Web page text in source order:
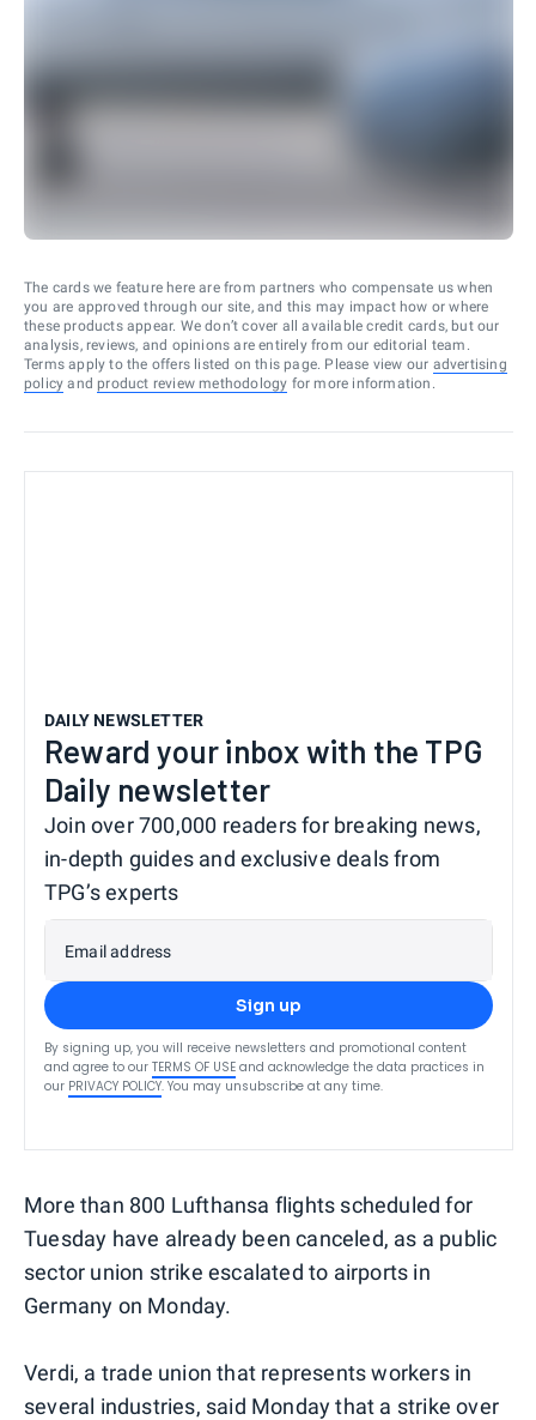
The cards we feature here are from partners who compensate us when
you are approved through our site, and this may impact how or where
these products appear. We don’t cover all available credit cards, but our
analysis, reviews, and opinions are entirely from our editorial team.
Terms apply to the offers listed on this page. Please view our advertising
policy and product review methodology for more information.
DAILY NEWSLETTER
Reward your inbox with the TPG
Daily newsletter
Join over 700,000 readers for breaking news,
in-depth guides and exclusive deals from
TPG’s experts
Email address
Sign up
By signing up, you will receive newsletters and promotional content
and agree to our TERMS OF USE and acknowledge the data practices in
our PRIVACY POLICY. You may unsubscribe at any time.
More than 800 Lufthansa flights scheduled for
Tuesday have already been canceled, as a public
sector union strike escalated to airports in
Germany on Monday.
Verdi, a trade union that represents workers in
several industries, said Monday that a strike over